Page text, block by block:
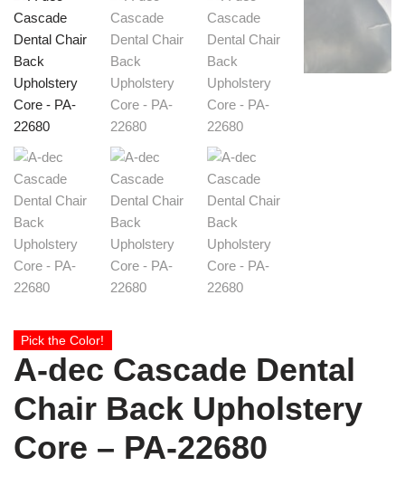
Pick the Color!
A-dec Cascade Dental
Chair Back Upholstery
Core – PA-22680